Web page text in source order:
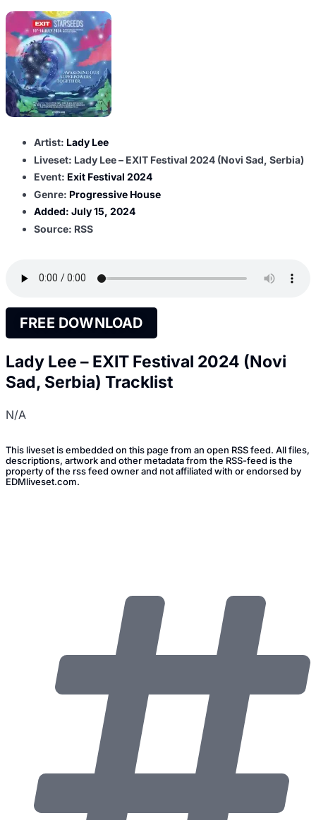
Artist: Lady Lee
Liveset: Lady Lee – EXIT Festival 2024 (Novi Sad, Serbia)
Event: Exit Festival 2024
Genre: Progressive House
Added: July 15, 2024
Source: RSS
FREE DOWNLOAD
Lady Lee – EXIT Festival 2024 (Novi
Sad, Serbia) Tracklist
N/A
This liveset is embedded on this page from an open RSS feed. All files,
descriptions, artwork and other metadata from the RSS-feed is the
property of the rss feed owner and not affiliated with or endorsed by
EDMliveset.com.